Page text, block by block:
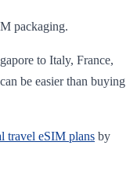
packaging.
to Italy, France,
be easier than buying
travel eSIM plans by